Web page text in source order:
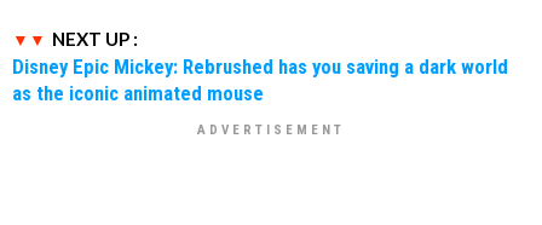
NEXT UP :
Disney Epic Mickey: Rebrushed has you saving a dark world
as the iconic animated mouse